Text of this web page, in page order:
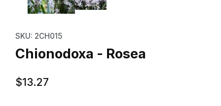
SKU: 2CH015
Chionodoxa - Rosea
$13.27